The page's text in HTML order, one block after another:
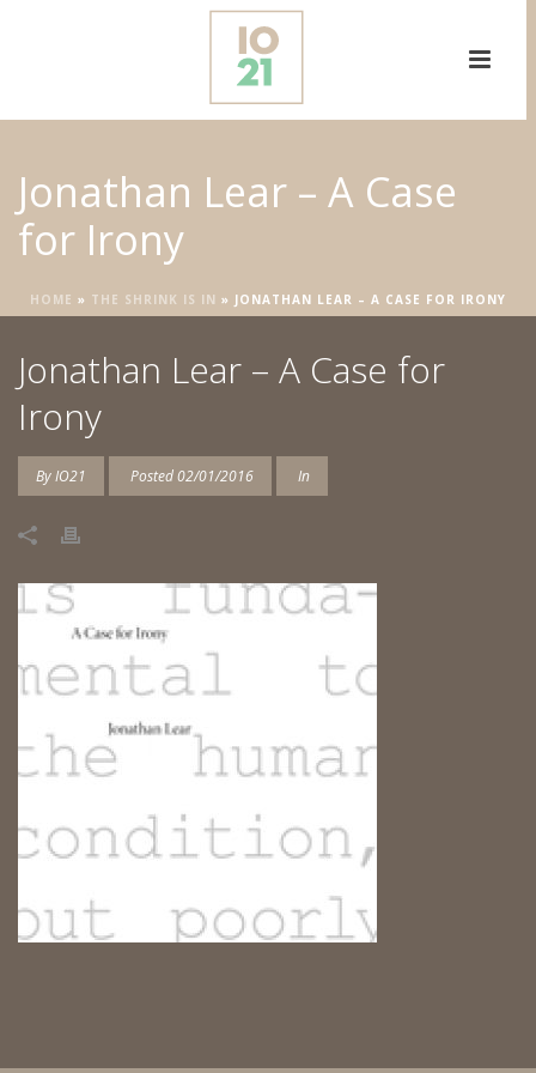
Jonathan Lear – A Case
for Irony
HOME » THE SHRINK IS IN » JONATHAN LEAR – A CASE FOR IRONY
Jonathan Lear – A Case for
Irony
ByIO21 Posted02/01/2016 In